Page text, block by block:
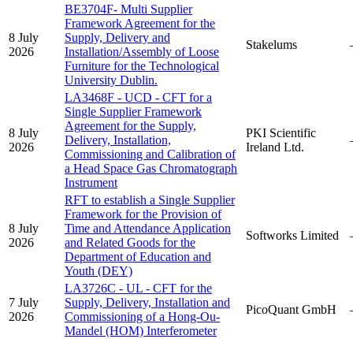
8 July
2026
BE3704F- Multi Supplier
Framework Agreement for the
Supply, Delivery and
Installation/Assembly of Loose
Furniture for the Technological
University Dublin.
Stakelums
8 July
2026
LA3468F - UCD - CFT for a
Single Supplier Framework
Agreement for the Supply,
Delivery, Installation,
Commissioning and Calibration of
a Head Space Gas Chromatograph
Instrument
PKI Scientific
Ireland Ltd.
8 July
2026
RFT to establish a Single Supplier
Framework for the Provision of
Time and Attendance Application
and Related Goods for the
Department of Education and
Youth (DEY)
Softworks Limited
7 July
2026
LA3726C - UL - CFT for the
Supply, Delivery, Installation and
Commissioning of a Hong-Ou-
Mandel (HOM) Interferometer
PicoQuant GmbH